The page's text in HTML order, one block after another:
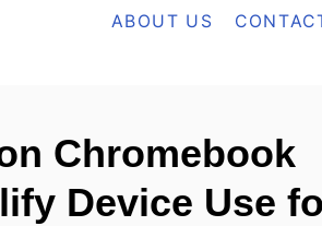
ABOUT US
Chromebook
Device Use